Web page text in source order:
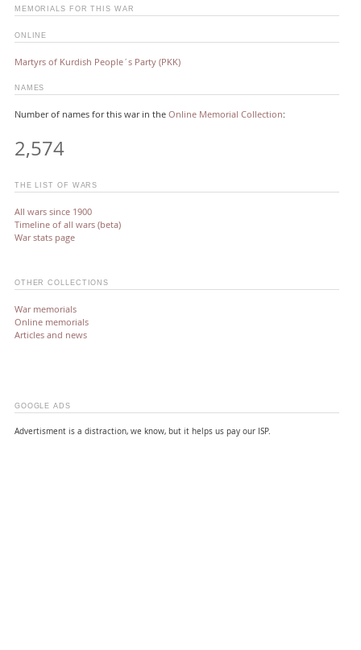
MEMORIALS FOR THIS WAR
ONLINE
Martyrs of Kurdish People´s Party (PKK)
NAMES
Number of names for this war in the Online Memorial Collection:
2,574
THE LIST OF WARS
All wars since 1900
Timeline of all wars (beta)
War stats page
OTHER COLLECTIONS
War memorials
Online memorials
Articles and news
GOOGLE ADS
Advertisment is a distraction, we know, but it helps us pay our ISP.